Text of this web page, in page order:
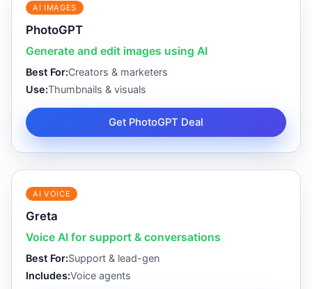
AI IMAGES
PhotoGPT
Generate and edit images using AI
Best For:Creators & marketers
Use:Thumbnails & visuals
Get PhotoGPT Deal
AI VOICE
Greta
Voice AI for support & conversations
Best For:Support & lead-gen
Includes:Voice agents